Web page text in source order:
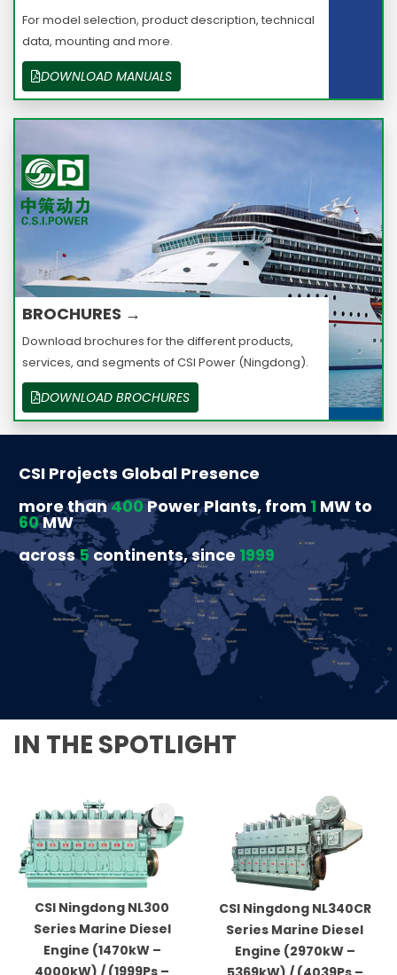
For model selection, product description, technical
data, mounting and more.
DOWNLOAD MANUALS
BROCHURES →
Download brochures for the different products,
services, and segments of CSI Power (Ningdong).
DOWNLOAD BROCHURES
CSI Projects Global Presence
more than400Power Plants, from 1 MW to
60MW
across5 continents, since 1999
IN THE SPOTLIGHT
CSI Ningdong NL300
Series Marine Diesel
Engine (1470kW –
4000kW) / (1999Ps –
CSI Ningdong NL340CR
Series Marine Diesel
Engine (2970kW –
Slide
of